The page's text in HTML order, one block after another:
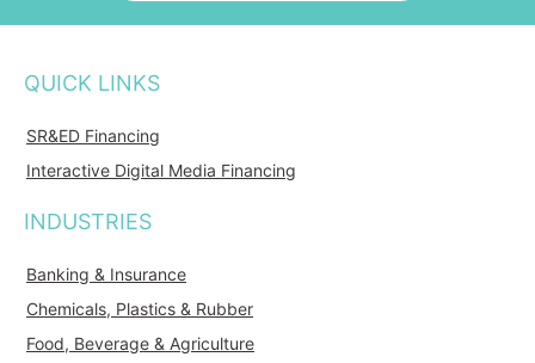
QUICK LINKS
SR&ED Financing
Interactive Digital Media Financing
INDUSTRIES
Banking & Insurance
Chemicals, Plastics & Rubber
Food, Beverage & Agriculture